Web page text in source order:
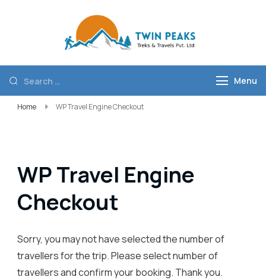
Travels Pvt
Ltd
Nepal
Menu
Home WP Travel Engine Checkout
WP Travel Engine
Checkout
Sorry, you may not have selected the number of
travellers for the trip. Please select number of
travellers and confirm your booking. Thank you.